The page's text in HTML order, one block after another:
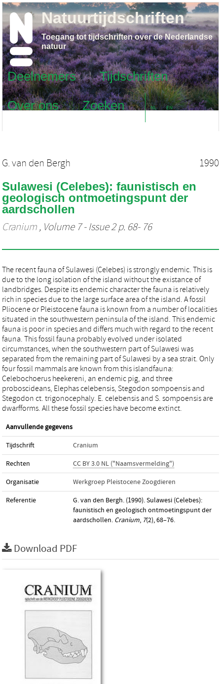
Deelnemers
Tijdschriften
Over ons
Zoeken NL EN
Natuurtijdschriften
Toegang tot tijdschriften over de Nederlandse
natuur
G. van den Bergh 1990
Sulawesi (Celebes): faunistisch en
geologisch ontmoetingspunt der
aardschollen
Cranium , Volume 7 - Issue 2 p. 68- 76
The recent fauna of Sulawesi (Celebes) is strongly endemic. This is
due to the long isolation of the island without the existance of
landbridges. Despite its endemic character the fauna is relatively
rich in species due to the large surface area of the island. A fossil
Pliocene or Pleistocene fauna is known from a number of localities
situated in the southwestern peninsula of the island. This endemic
fauna is poor in species and differs much with regard to the recent
fauna. This fossil fauna probably evolved under isolated
circumstances, when the southwestern part of Sulawesi was
separated from the remaining part of Sulawesi by a sea strait. Only
four fossil mammals are known from this islandfauna:
Celebochoerus heekereni, an endemic pig, and three
proboscideans, Elephas celebensis, Stegodon sompoensis and
Stegodon ct. trigonocephaly. E. celebensis and S. sompoensis are
dwarfforms. All these fossil species have become extinct.
Aanvullende gegevens
Tijdschrift Cranium
Rechten CC BY 3.0 NL ("Naamsvermelding")
Organisatie Werkgroep Pleistocene Zoogdieren
Referentie
G. van den Bergh. (1990). Sulawesi (Celebes):
faunistisch en geologisch ontmoetingspunt der
aardschollen. Cranium, 7(2), 68–76.
Download PDF